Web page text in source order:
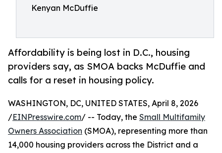
Kenyan McDuffie
Affordability is being lost in D.C., housing
providers say, as SMOA backs McDuffie and
calls for a reset in housing policy.
WASHINGTON, DC, UNITED STATES, April 8, 2026
/EINPresswire.com/ -- Today, the Small Multifamily
Owners Association (SMOA), representing more than
14,000 housing providers across the District and a